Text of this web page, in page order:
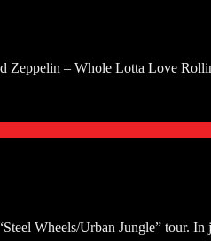
– Whole Lotta Love
Wheels/Urban Jungle” tour. In